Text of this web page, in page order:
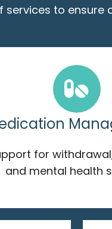
to
for
and mental health